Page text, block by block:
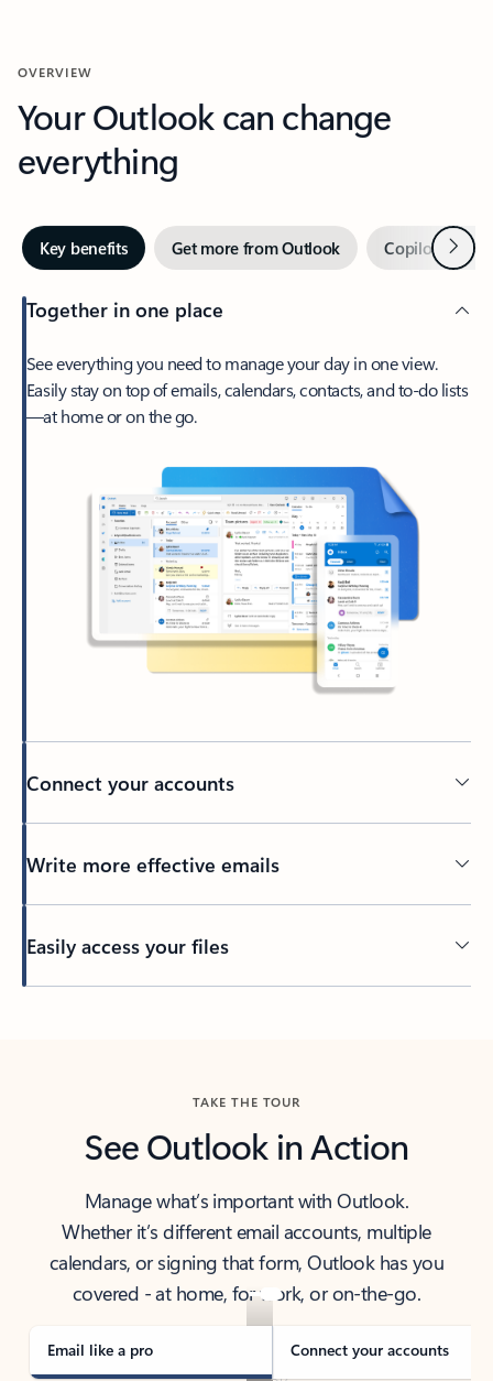
OVERVIEW
Your Outlook can change
everything
Key benefits Get more from Outlook Copilot inNext
Together in one place
See everything you need to manage your day in one view.
Easily stay on top of emails, calendars, contacts, and to-do lists
—at home or on the go.
Connect your accounts
Write more effective emails
Easily access your files
TAKE THE TOUR
See Outlook in Action
Manage what’s important with Outlook.
Whether it’s different email accounts, multiple
calendars, or signing that form, Outlook has you
covered - at home, for work, or on-the-go.
Email like a pro Connect your accounts